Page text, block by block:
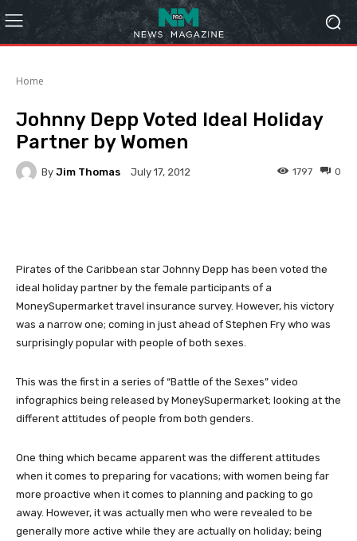
Home
Johnny Depp Voted Ideal Holiday
Partner by Women
By Jim Thomas July 17, 2012 0
1797
Pirates of the Caribbean star Johnny Depp has been voted the
ideal holiday partner by the female participants of a
MoneySupermarket travel insurance survey. However, his victory
was a narrow one; coming in just ahead of Stephen Fry who was
surprisingly popular with people of both sexes.
This was the first in a series of “Battle of the Sexes” video
infographics being released by MoneySupermarket; looking at the
different attitudes of people from both genders.
One thing which became apparent was the different attitudes
when it comes to preparing for vacations; with women being far
more proactive when it comes to planning and packing to go
away. However, it was actually men who were revealed to be
generally more active while they are actually on holiday; being